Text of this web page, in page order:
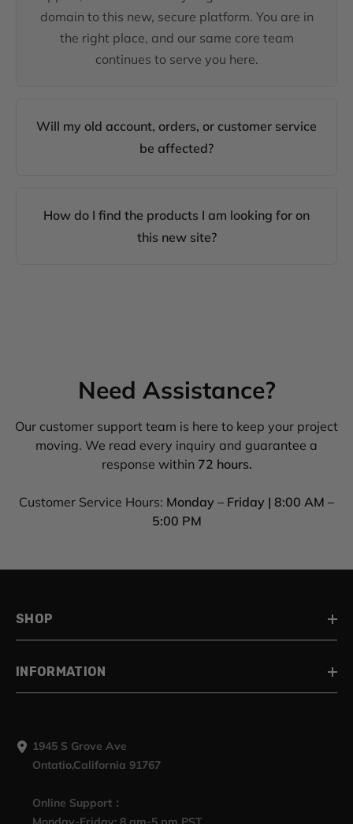
domain to this new, secure platform. You are in
the right place, and our same core team
continues to serve you here.
Will my old account, orders, or customer service
be affected?
How do I find the products I am looking for on
this new site?
Need Assistance?
Our customer support team is here to keep your project
moving. We read every inquiry and guarantee a
response within 72 hours.
Customer Service Hours: Monday – Friday | 8:00 AM –
5:00 PM
SHOP
INFORMATION
1945 S Grove Ave
Ontatio,California 91767
Online Support：